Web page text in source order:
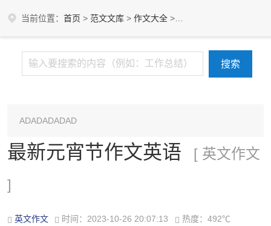
当前位置： 首页 > 范文文库 > 作文大全 >
ADADADADAD
最新元宵节作文英语
[ 英文作文
]
英文作文 时间：2023-10-26 20:07:13
热度：492℃